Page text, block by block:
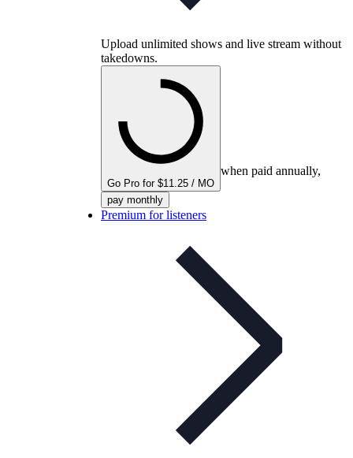
Upload unlimited shows and live stream without
takedowns.
Go Pro for $11.25 / MO
when paid annually,
pay monthly
Premium for listeners